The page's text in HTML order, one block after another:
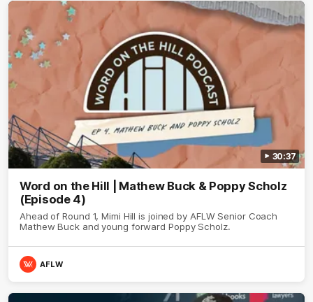
30:37
Word on the Hill | Mathew Buck & Poppy Scholz
(Episode 4)
Ahead of Round 1, Mimi Hill is joined by AFLW Senior Coach
Mathew Buck and young forward Poppy Scholz.
AFLW